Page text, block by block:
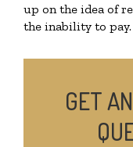
up on the idea of
the inability to pay.
GET